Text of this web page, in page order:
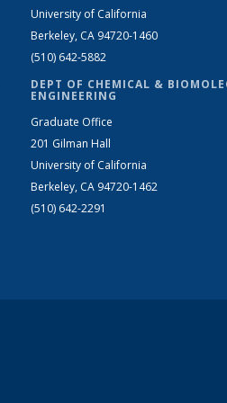
University of California
Berkeley, CA 94720-1460
(510) 642-5882
DEPT OF CHEMICAL &
ENGINEERING
Graduate Office
201 Gilman Hall
University of California
Berkeley, CA 94720-1462
(510) 642-2291